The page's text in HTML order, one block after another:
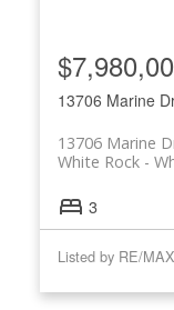
13706 Marine
13706 Marine
White Rock
3
Listed by RE/